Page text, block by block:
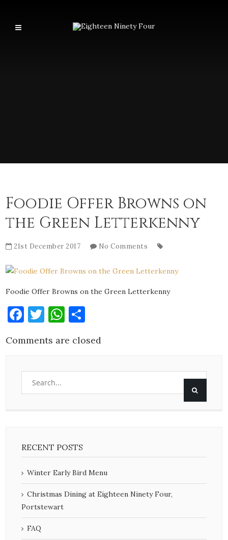
Foodie Offer Browns on
the Green Letterkenny
21st December 2017 No Comments
Foodie Offer Browns on the Green Letterkenny
Facebook
Twitter
WhatsApp
Comments are closed
RECENT POSTS
Winter Early Bird Menu
Christmas Dining at Eighteen Ninety Four,
Portstewart
FAQ